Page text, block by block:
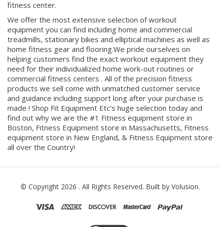
We offer the most extensive selection of workout
equipment you can find including home and commercial
treadmills, stationary bikes and elliptical machines as well as
home fitness gear and flooring.We pride ourselves on
helping customers find the exact workout equipment they
need for their individualized home work-out routines or
commercial fitness centers . All of the precision fitness
products we sell come with unmatched customer service
and guidance including support long after your purchase is
made ! Shop Fit Equipment Etc's huge selection today and
find out why we are the #1 Fitness equipment store in
Boston, Fitness Equipment store in Massachusetts, Fitness
equipment store in New England, & Fitness Equipment store
all over the Country!